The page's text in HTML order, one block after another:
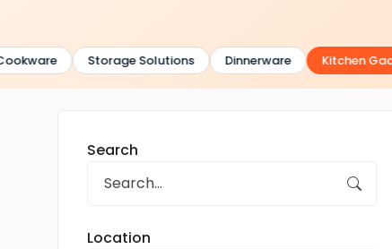
Storage Solutions Dinnerware Kitchen
Search
Location